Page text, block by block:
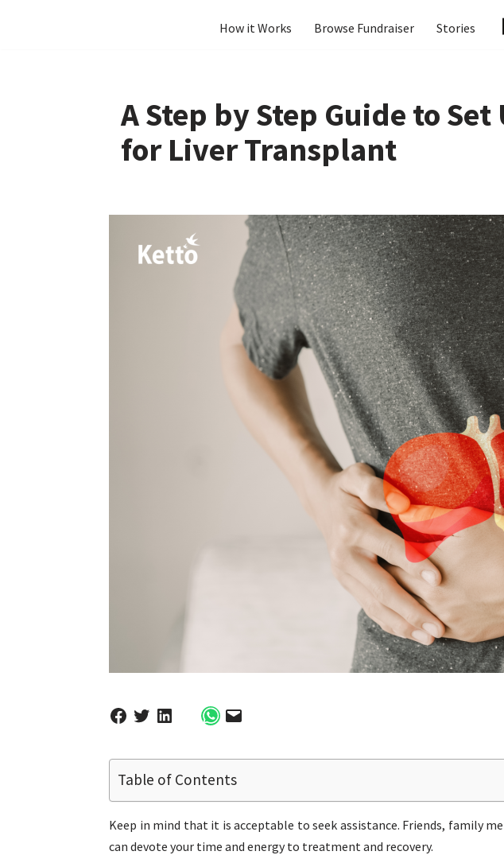
How it Works Browse Fundraiser Stories
A Step by Step Guide to
for Liver Transplant
Table of Contents
Keep in mind that it is acceptable to seek assistance. Friends, family
can devote your time and energy to treatment and recovery.